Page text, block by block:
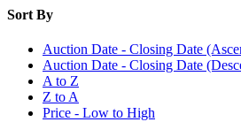
Sort By
Auction Date - Closing Date
Auction Date - Closing Date
A to Z
Z to A
Price - Low to High